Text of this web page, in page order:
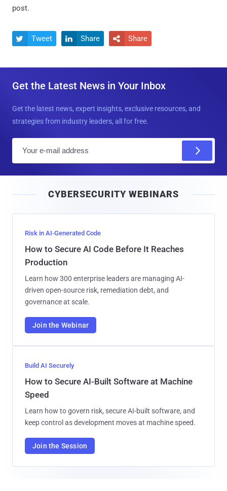
post.
 Tweet  Share  Share
Get the Latest News in Your Inbox
Get the latest news, expert insights, exclusive resources, and
strategies from industry leaders, all for free.
l
CYBERSECURITY WEBINARS
Risk in AI-Generated Code
How to Secure AI Code Before It Reaches
Production
Learn how 300 enterprise leaders are managing AI-
driven open-source risk, remediation debt, and
governance at scale.
Join the Webinar
Build AI Securely
How to Secure AI-Built Software at Machine
Speed
Learn how to govern risk, secure AI-built software, and
keep control as development moves at machine speed.
Join the Session